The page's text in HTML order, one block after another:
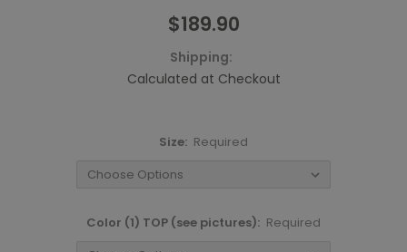
$189.90
Shipping:
Calculated at Checkout
Size: Required
Color (1) TOP (see pictures): Required